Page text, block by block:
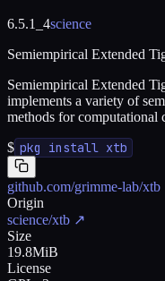
6.5.1_4science
Semiempirical Extended
Semiempirical Extended
implements a variety of
methods for computational
$ pkg install xtb
github.com/grimme-lab/xtb
Origin
science/xtb ↗
Size
19.8MiB
License